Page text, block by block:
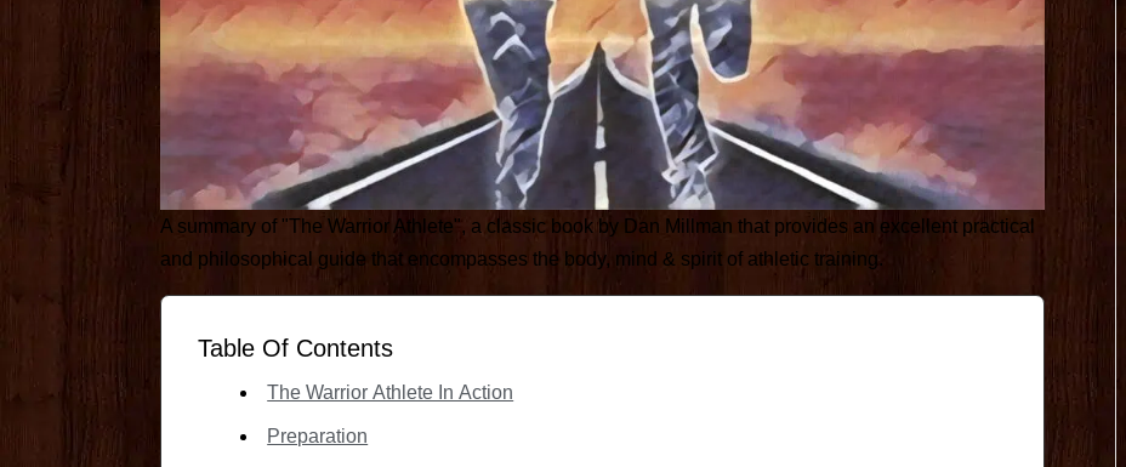
A summary of "The Warrior Athlete", a classic book by Dan Millman that provides an excellent practical
and philosophical guide that encompasses the body, mind & spirit of athletic training.
Table Of Contents
The Warrior Athlete In Action
Preparation